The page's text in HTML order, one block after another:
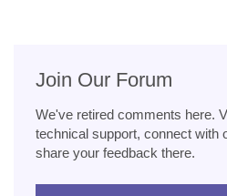
Join Our Forum
We've retired comments here.
technical support, connect with
share your feedback there.